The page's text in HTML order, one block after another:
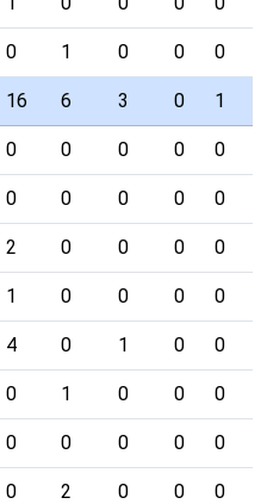
0 1 0 0 0
16 6 3 0 1
0 0 0 0 0
0 0 0 0 0
2 0 0 0 0
1 0 0 0 0
4 0 1 0 0
0 1 0 0 0
0 0 0 0 0
0 2 0 0 0